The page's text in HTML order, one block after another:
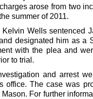
arose from two
summer of 2011.
Kelvin Wells sentenced
designated him as a
with the plea and
to trial.
and arrest
office. The case was
For further